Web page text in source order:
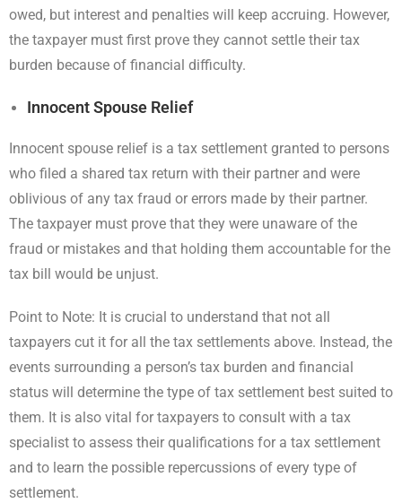
owed, but interest and penalties will keep accruing. However,
the taxpayer must first prove they cannot settle their tax
burden because of financial difficulty.
Innocent Spouse Relief
Innocent spouse relief is a tax settlement granted to persons
who filed a shared tax return with their partner and were
oblivious of any tax fraud or errors made by their partner.
The taxpayer must prove that they were unaware of the
fraud or mistakes and that holding them accountable for the
tax bill would be unjust.
Point to Note: It is crucial to understand that not all
taxpayers cut it for all the tax settlements above. Instead, the
events surrounding a person’s tax burden and financial
status will determine the type of tax settlement best suited to
them. It is also vital for taxpayers to consult with a tax
specialist to assess their qualifications for a tax settlement
and to learn the possible repercussions of every type of
settlement.